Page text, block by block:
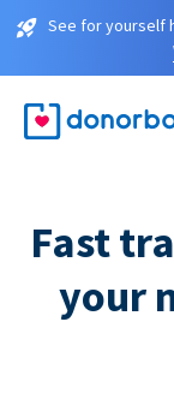
See for yourself
Fast
your